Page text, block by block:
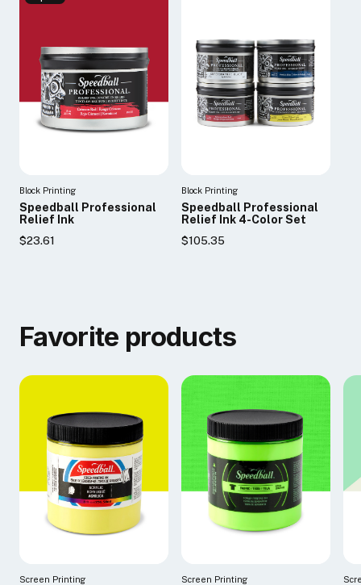
Block Printing
Speedball Professional
Relief Ink
$23.61
Block Printing
Speedball Professional
Relief Ink 4-Color Set
$105.35
Favorite products
Screen Printing Screen Printing